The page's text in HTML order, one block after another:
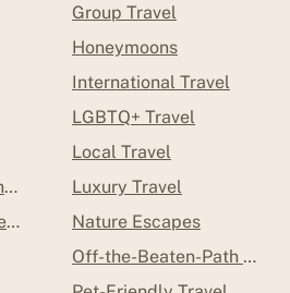
Group Travel
Honeymoons
International Travel
LGBTQ+ Travel
Local Travel
Luxury Travel
Nature Escapes
Off-the-Beaten-Path